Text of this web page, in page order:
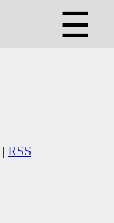
☰
| RSS